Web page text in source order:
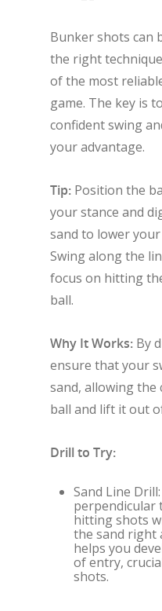
Bunker shots can
the right
of the most
game. The key is
confident swing
your advantage.
Tip: Position the
your stance and
sand to lower
Swing along the
focus on hitting
ball.
Why It Works: By
ensure that your
sand, allowing the
ball and lift it out
Drill to Try:
Sand Line
perpendicular
hitting shots
the sand right
helps you
of entry,
shots.